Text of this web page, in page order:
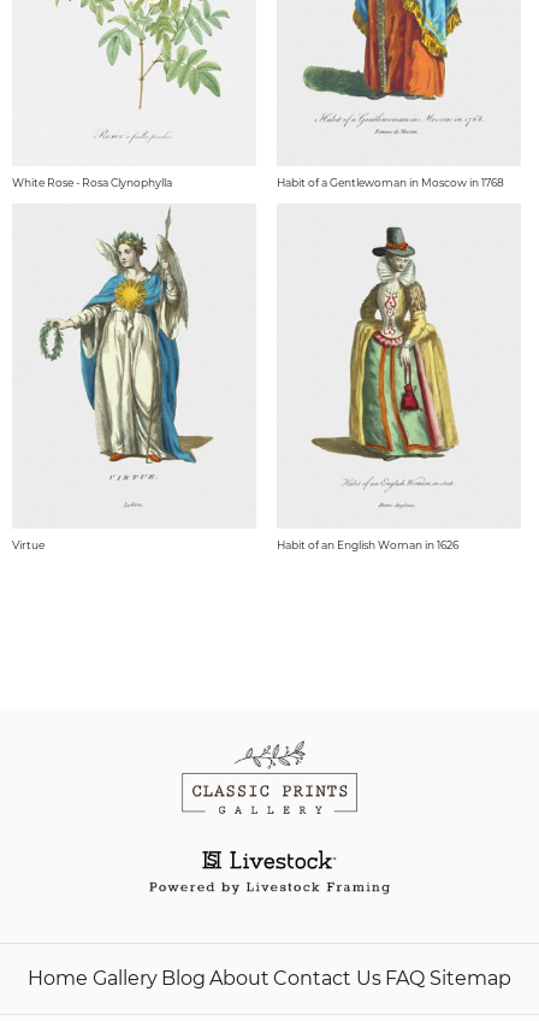
White Rose - Rosa Clynophylla Habit of a Gentlewoman in Moscow in 1768
Virtue Habit of an English Woman in 1626
Home Gallery Blog About Contact Us FAQ Sitemap